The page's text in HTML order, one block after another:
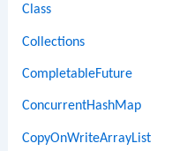
Class
Collections
CompletableFuture
ConcurrentHashMap
CopyOnWriteArrayList